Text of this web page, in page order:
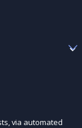
via automated